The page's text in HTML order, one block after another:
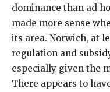
dominance than ad
made more sense
its area. Norwich, at
regulation and
especially given the
There appears to